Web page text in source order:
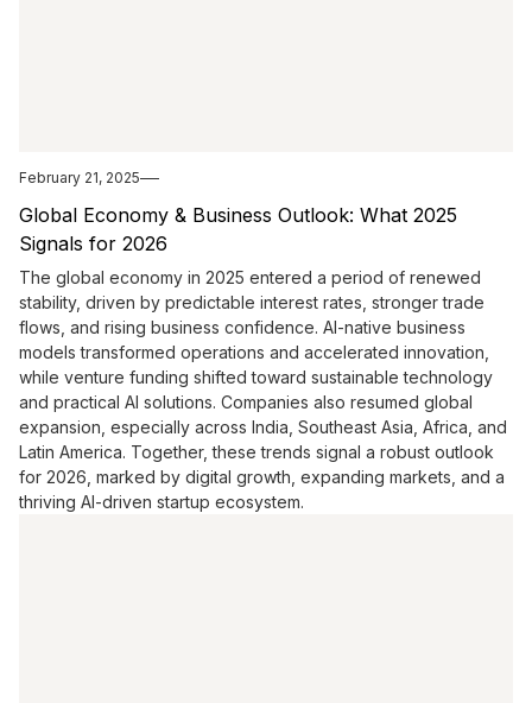
February 21, 2025
Global Economy & Business Outlook: What 2025
Signals for 2026
The global economy in 2025 entered a period of renewed
stability, driven by predictable interest rates, stronger trade
flows, and rising business confidence. AI-native business
models transformed operations and accelerated innovation,
while venture funding shifted toward sustainable technology
and practical AI solutions. Companies also resumed global
expansion, especially across India, Southeast Asia, Africa, and
Latin America. Together, these trends signal a robust outlook
for 2026, marked by digital growth, expanding markets, and a
thriving AI-driven startup ecosystem.